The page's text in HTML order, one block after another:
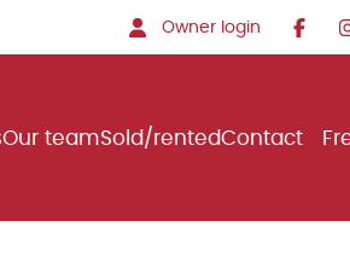
Owner login
Our teamSold/rentedContact